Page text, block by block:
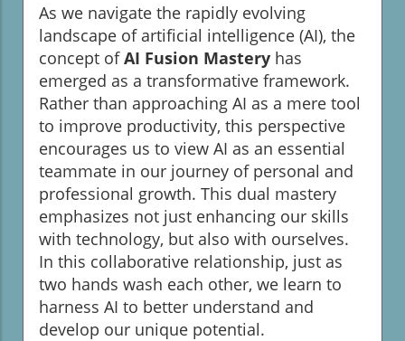
As we navigate the rapidly evolving
landscape of artificial intelligence (AI), the
concept ofAI Fusion Mastery has
emerged as a transformative framework.
Rather than approaching AI as a mere tool
to improve productivity, this perspective
encourages us to view AI as an essential
teammate in our journey of personal and
professional growth. This dual mastery
emphasizes not just enhancing our skills
with technology, but also with ourselves.
In this collaborative relationship, just as
two hands wash each other, we learn to
harness AI to better understand and
develop our unique potential.